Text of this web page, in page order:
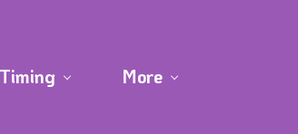
Timing More